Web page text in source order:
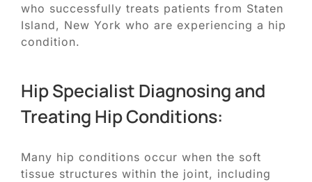
who successfully treats patients from Staten
Island, New York who are experiencing a hip
condition.
Hip Specialist Diagnosing and
Treating Hip Conditions:
Many hip conditions occur when the soft
tissue structures within the joint, including